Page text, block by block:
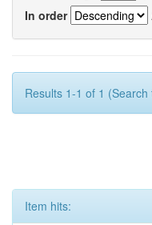
In order
Results 1-1 of 1
Item hits: